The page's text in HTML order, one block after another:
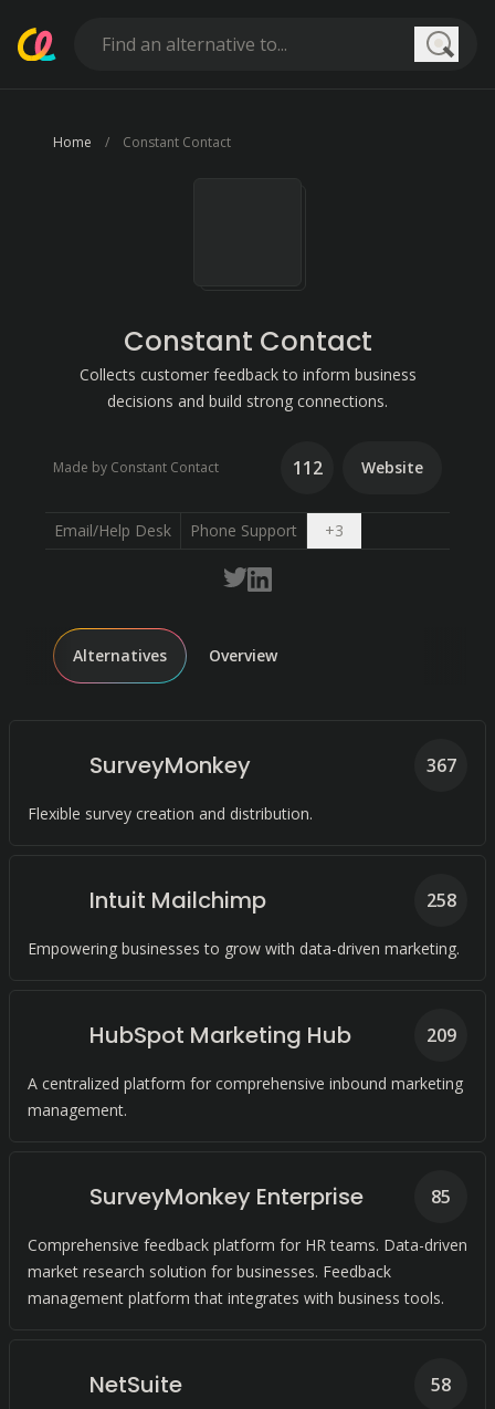
Home Constant Contact
Constant Contact
Collects customer feedback to inform business
decisions and build strong connections.
Made by Constant Contact 112 Website
Email/Help Desk Phone Support +3Open dropdown
Alternatives Overview
SurveyMonkey
Flexible survey creation and distribution.
367
Intuit Mailchimp
Empowering businesses to grow with data-driven marketing.
258
HubSpot Marketing Hub
A centralized platform for comprehensive inbound marketing
management.
209
SurveyMonkey Enterprise
Comprehensive feedback platform for HR teams. Data-driven
market research solution for businesses. Feedback
management platform that integrates with business tools.
85
NetSuite 58